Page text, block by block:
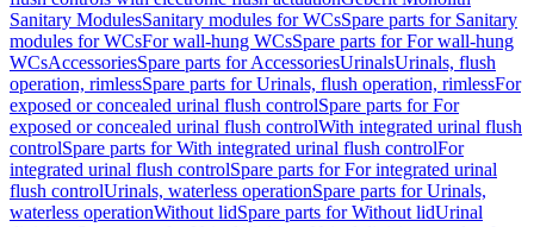
Sanitary ModulesSanitary modules for WCsSpare parts for Sanitary
modules for WCsFor wall-hung WCsSpare parts for For wall-hung
WCsAccessoriesSpare parts for AccessoriesUrinalsUrinals, flush
operation, rimlessSpare parts for Urinals, flush operation, rimlessFor
exposed or concealed urinal flush controlSpare parts for For
exposed or concealed urinal flush controlWith integrated urinal flush
controlSpare parts for With integrated urinal flush controlFor
integrated urinal flush controlSpare parts for For integrated urinal
flush controlUrinals, waterless operationSpare parts for Urinals,
waterless operationWithout lidSpare parts for Without lidUrinal